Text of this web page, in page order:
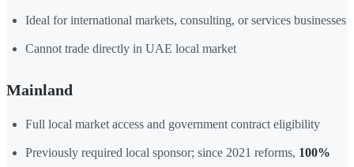
Ideal for international markets, consulting, or services businesses
Cannot trade directly in UAE local market
Mainland
Full local market access and government contract eligibility
Previously required local sponsor; since 2021 reforms, 100%